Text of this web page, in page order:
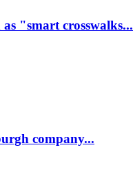
"smart crosswalks...
company...